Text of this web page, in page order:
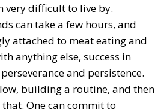
very difficult to live by.
can take a few hours, and
attached to meat eating and
anything else, success in
and persistence.
building a routine, and then
One can commit to